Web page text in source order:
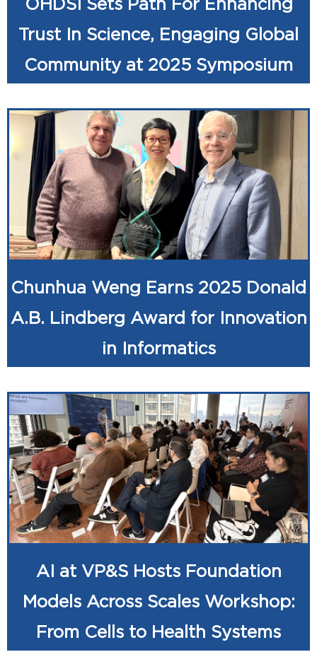
OHDSI Sets Path For Enhancing
Trust In Science, Engaging Global
Community at 2025 Symposium
Chunhua Weng Earns 2025 Donald
A.B. Lindberg Award for Innovation
in Informatics
AI at VP&S Hosts Foundation
Models Across Scales Workshop:
From Cells to Health Systems